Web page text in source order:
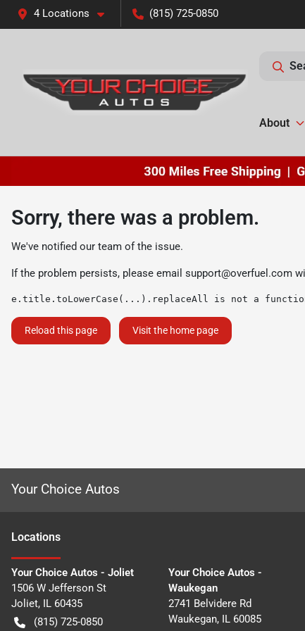
4 Locations (815) 725-0850
About
Sorry, there was a problem.
We've notified our team of the issue.
If the problem persists, please email support@overfuel.com
e.title.toLowerCase(...).replaceAll is not a
Reload this page Visit the home page
Your Choice Autos
Locations
Your Choice Autos - Joliet
1506 W Jefferson St
Joliet, IL 60435
(815) 725-0850
Your Choice Autos -
Waukegan
2741 Belvidere Rd
Waukegan, IL 60085